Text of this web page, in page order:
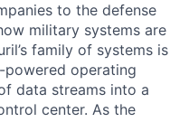
to the defense
military systems are
family of systems is
powered operating
data streams into a
center. As the